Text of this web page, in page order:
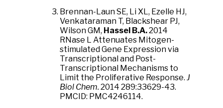
Brennan-Laun SE, Li XL, Ezelle HJ,
Venkataraman T, Blackshear PJ,
Wilson GM, Hassel B.A.2014
RNase L Attenuates Mitogen-
stimulated Gene Expression via
Transcriptional and Post-
Transcriptional Mechanisms to
Limit the Proliferative Response. J
Biol Chem. 2014 289:33629-43.
PMCID: PMC4246114.